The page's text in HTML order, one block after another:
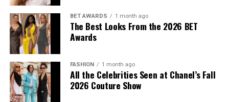
BET AWARDS 1 month ago
The Best Looks From the 2026 BET
Awards
FASHION 1 month ago
All the Celebrities Seen at Chanel’s Fall
2026 Couture Show